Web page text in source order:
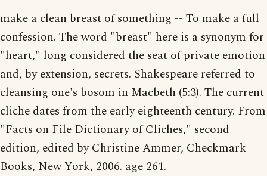
make a clean breast of something -- To make a full
confession. The word "breast" here is a synonym for
"heart," long considered the seat of private emotion
and, by extension, secrets. Shakespeare referred to
cleansing one's bosom in Macbeth (5:3). The current
cliche dates from the early eighteenth century. From
"Facts on File Dictionary of Cliches," second
edition, edited by Christine Ammer, Checkmark
Books, New York, 2006. age 261.